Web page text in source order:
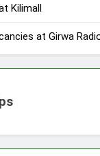
Kilimall
at Girwa